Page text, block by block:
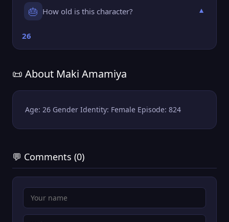
🎂 How old is this character? ▼
26
📜 About Maki Amamiya
Age: 26 Gender Identity: Female Episode: 824
💬 Comments (0)